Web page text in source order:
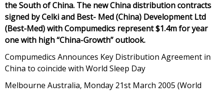
the South of China. The new China distribution contracts
signed by Celki and Best- Med (China) Development Ltd
(Best-Med) with Compumedics represent $1.4m for year
one with high “China-Growth” outlook.
Compumedics Announces Key Distribution Agreement in
China to coincide with World Sleep Day
Melbourne Australia, Monday 21st March 2005 (World